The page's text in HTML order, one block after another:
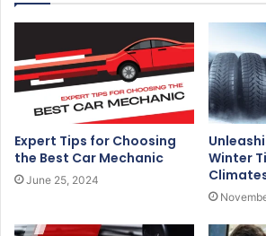
Expert Tips for Choosing
the Best Car Mechanic
June 25, 2024
Winter